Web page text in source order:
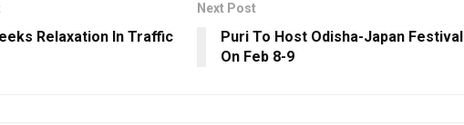
Relaxation In Traffic
Next Post
Puri To Host Odisha-Japan Festival
On Feb 8-9